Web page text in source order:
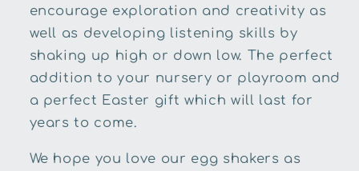
encourage exploration and creativity as
well as developing listening skills by
shaking up high or down low. The perfect
addition to your nursery or playroom and
a perfect Easter gift which will last for
years to come.
We hope you love our egg shakers as